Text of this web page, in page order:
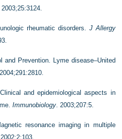
2003;25:3124.
rheumatic disorders. J Allergy
and Prevention. Lyme disease–United
and epidemiological aspects in
Immunobiology. 2003;207:5.
resonance imaging in multiple